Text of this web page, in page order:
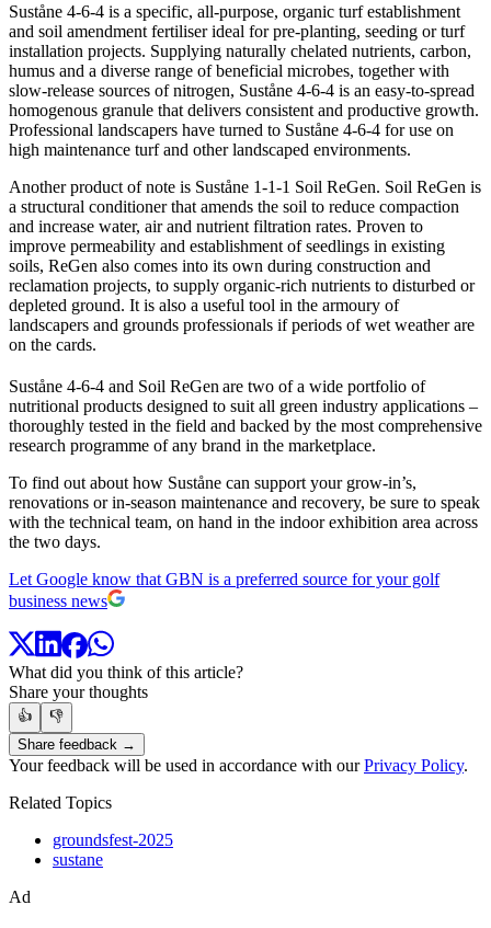
Suståne 4-6-4 is a specific, all-purpose, organic turf establishment
and soil amendment fertiliser ideal for pre-planting, seeding or turf
installation projects. Supplying naturally chelated nutrients, carbon,
humus and a diverse range of beneficial microbes, together with
slow-release sources of nitrogen, Suståne 4-6-4 is an easy-to-spread
homogenous granule that delivers consistent and productive growth.
Professional landscapers have turned to Suståne 4-6-4 for use on
high maintenance turf and other landscaped environments.
Another product of note is Suståne 1-1-1 Soil ReGen. Soil ReGen is
a structural conditioner that amends the soil to reduce compaction
and increase water, air and nutrient filtration rates. Proven to
improve permeability and establishment of seedlings in existing
soils, ReGen also comes into its own during construction and
reclamation projects, to supply organic-rich nutrients to disturbed or
depleted ground. It is also a useful tool in the armoury of
landscapers and grounds professionals if periods of wet weather are
on the cards.
Suståne 4-6-4 and Soil ReGen are two of a wide portfolio of
nutritional products designed to suit all green industry applications –
thoroughly tested in the field and backed by the most comprehensive
research programme of any brand in the marketplace.
To find out about how Suståne can support your grow-in’s,
renovations or in-season maintenance and recovery, be sure to speak
with the technical team, on hand in the indoor exhibition area across
the two days.
Let Google know that GBN is a preferred source for your golf
business news
What did you think of this article?
Share your thoughts
👍
👎
Share feedback →
Your feedback will be used in accordance with ourPrivacy Policy.
Related Topics
groundsfest-2025
sustane
Ad